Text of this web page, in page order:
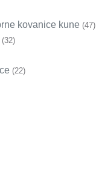
kovanice kune (47)
(32)
(22)